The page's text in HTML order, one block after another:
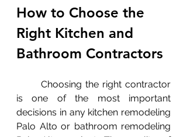
How to Choose the
Right Kitchen and
Bathroom Contractors
is one of the most important
decisions in any kitchen remodeling
Palo Alto or bathroom remodeling